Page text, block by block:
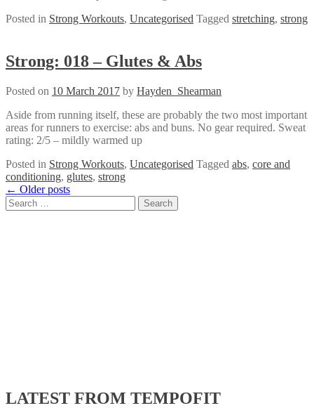
Posted in Strong Workouts, Uncategorised Tagged stretching, strong
Strong: 018 – Glutes & Abs
Posted on 10 March 2017 by Hayden_Shearman
Aside from running itself, these are probably the two most important
areas for runners to exercise: abs and buns. No gear required. Sweat
rating: 2/5 – mildly warmed up
Posted in Strong Workouts, Uncategorised Tagged abs, core and
conditioning, glutes, strong
Posts
navigation
← Older posts
Search
for:
LATEST FROM TEMPOFIT